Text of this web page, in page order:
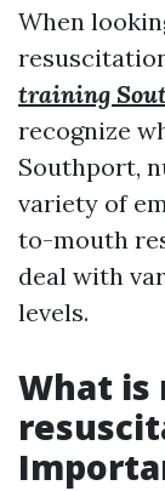
When
training
recognize
Southport,
variety of
to-mouth
deal with
levels.
What